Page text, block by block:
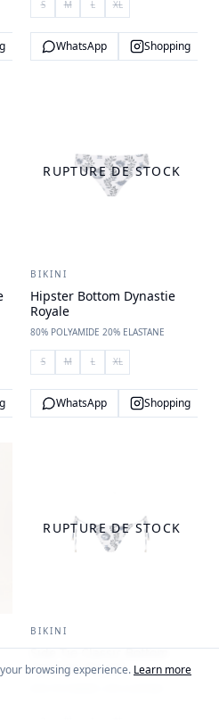
browsing experience. Learn more
S M L XL
WhatsApp Shopping
RUPTURE DE STOCK
BIKINI
Hipster Bottom Dynastie
Royale
80% POLYAMIDE 20% ELASTANE
S M L XL
WhatsApp Shopping
RUPTURE DE STOCK
BIKINI
Side Tie Classic Bottom
Dynastie Royale